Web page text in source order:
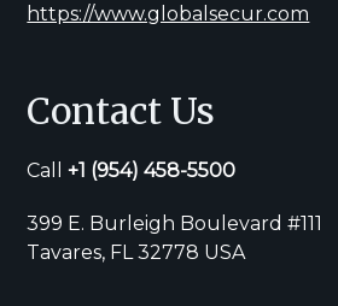
https://www.globalsecur.com
Contact Us
Call+1 (954) 458-5500
399 E. Burleigh Boulevard #111
Tavares, FL 32778 USA